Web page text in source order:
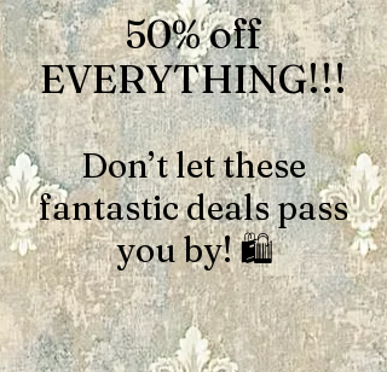
50% off
EVERYTHING!!!
Don’t let these
fantastic deals pass
you by! 🛍️